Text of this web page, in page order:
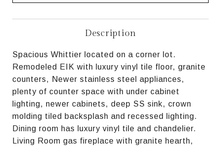
Description
Spacious Whittier located on a corner lot.
Remodeled EIK with luxury vinyl tile floor, granite
counters, Newer stainless steel appliances,
plenty of counter space with under cabinet
lighting, newer cabinets, deep SS sink, crown
molding tiled backsplash and recessed lighting.
Dining room has luxury vinyl tile and chandelier.
Living Room gas fireplace with granite hearth,